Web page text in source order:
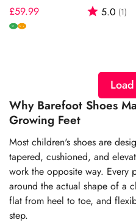
Regular
price
£59.99 Rating:
5.0 (1)
W W+
Why Barefoot Shoes
Growing Feet
Most children's shoes are
tapered, cushioned, and
work the opposite way.
around the actual shape of a
flat from heel to toe, and
step.